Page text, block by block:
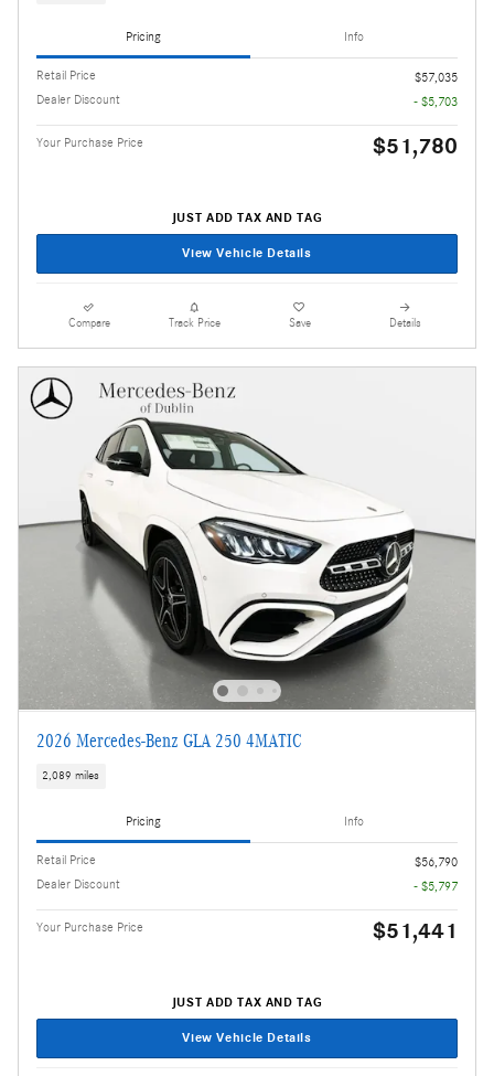
Pricing Info
Retail Price
$57,035
Dealer Discount
- $5,703
Your Purchase Price $51,780
JUST ADD TAX AND TAG
View Vehicle Details
Compare Track Price Save Details
2026 Mercedes-Benz GLA 250 4MATIC
2,089 miles
Pricing Info
Retail Price
$56,790
Dealer Discount
- $5,797
Your Purchase Price $51,441
JUST ADD TAX AND TAG
View Vehicle Details